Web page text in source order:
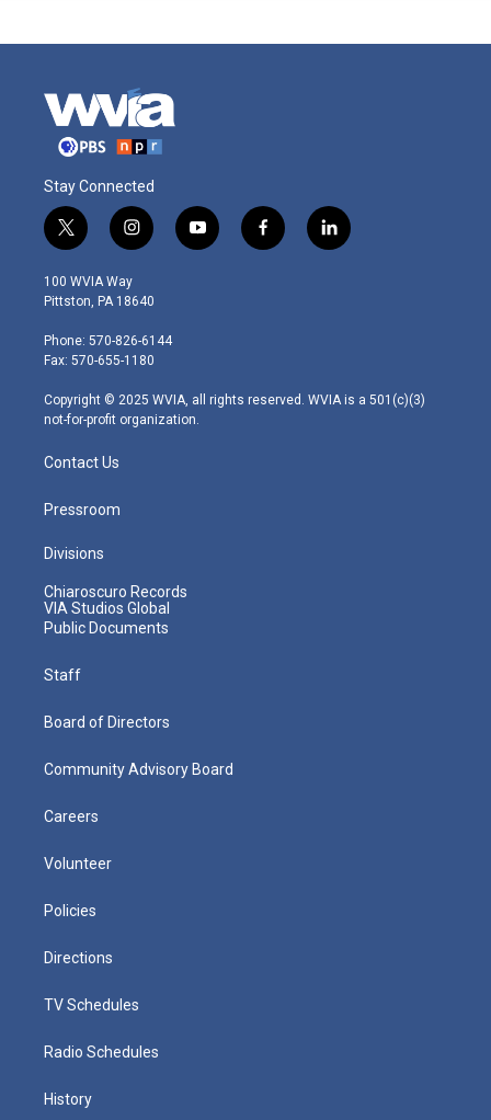
Stay Connected
t
w
i
t
e
r
i
n
s
t
g
r
m
y
o
f
a
l
i
100 WVIA Way
Pittston, PA 18640
Phone: 570-826-6144
Fax: 570-655-1180
Copyright © 2025 WVIA, all rights reserved. WVIA is a 501(c)(3)
not-for-profit organization.
Contact Us
Pressroom
Divisions
Chiaroscuro Records
VIA Studios Global
Public Documents
Staff
Board of Directors
Community Advisory Board
Careers
Volunteer
Policies
Directions
TV Schedules
Radio Schedules
History